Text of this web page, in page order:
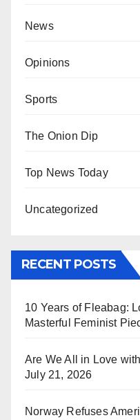
News
Opinions
Sports
The Onion Dip
Top News Today
Uncategorized
RECENT POSTS
10 Years of Fleabag:
Masterful Feminist
Are We All in Love
July 21, 2026
Norway Refuses